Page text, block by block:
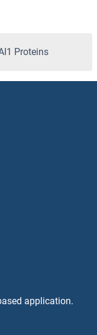
Proteins
application.